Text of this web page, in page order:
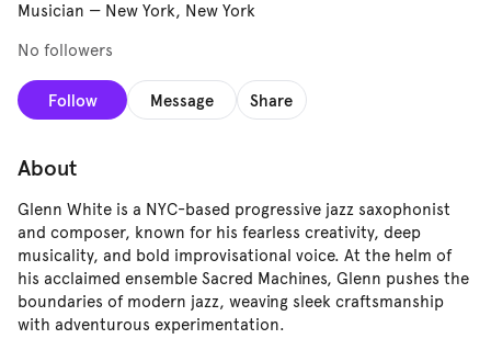
Musician — New York, New York
No followers
Follow Message Share
About
Glenn White is a NYC-based progressive jazz saxophonist
and composer, known for his fearless creativity, deep
musicality, and bold improvisational voice. At the helm of
his acclaimed ensemble Sacred Machines, Glenn pushes the
boundaries of modern jazz, weaving sleek craftsmanship
with adventurous experimentation.